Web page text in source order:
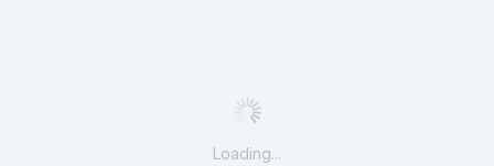
Loading...